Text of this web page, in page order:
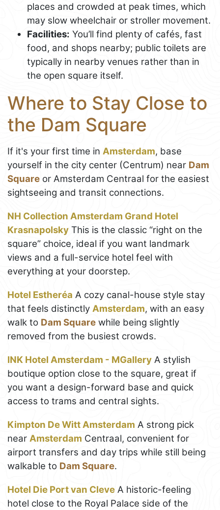
places and crowded at peak times, which
may slow wheelchair or stroller movement.
Facilities: You’ll find plenty of cafés, fast
food, and shops nearby; public toilets are
typically in nearby venues rather than in
the open square itself.
Where to Stay Close to
the Dam Square
If it's your first time in Amsterdam, base
yourself in the city center (Centrum) near Dam
Square or Amsterdam Centraal for the easiest
sightseeing and transit connections.
NH Collection Amsterdam Grand Hotel
Krasnapolsky This is the classic “right on the
square” choice, ideal if you want landmark
views and a full-service hotel feel with
everything at your doorstep.
Hotel Estheréa A cozy canal-house style stay
that feels distinctly Amsterdam, with an easy
walk to Dam Square while being slightly
removed from the busiest crowds.
INK Hotel Amsterdam - MGallery A stylish
boutique option close to the square, great if
you want a design-forward base and quick
access to trams and central sights.
Kimpton De Witt Amsterdam A strong pick
near Amsterdam Centraal, convenient for
airport transfers and day trips while still being
walkable to Dam Square.
Hotel Die Port van Cleve A historic-feeling
hotel close to the Royal Palace side of the